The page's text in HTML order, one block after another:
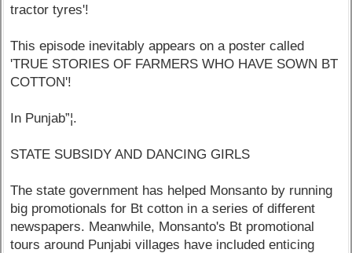
tractor tyres'!
This episode inevitably appears on a poster called
'TRUE STORIES OF FARMERS WHO HAVE SOWN BT
COTTON'!
In Punjab”¦.
STATE SUBSIDY AND DANCING GIRLS
The state government has helped Monsanto by running
big promotionals for Bt cotton in a series of different
newspapers. Meanwhile, Monsanto's Bt promotional
tours around Punjabi villages have included enticing